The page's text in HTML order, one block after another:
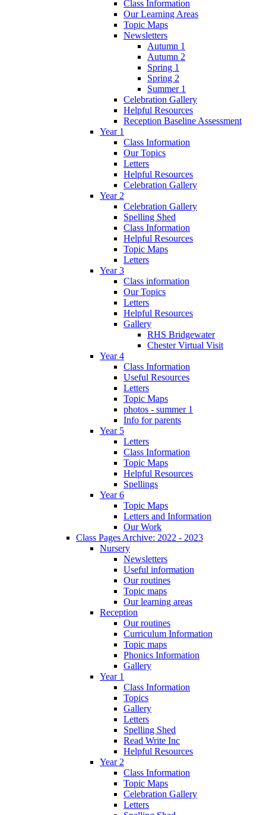
Class Information
Our Learning Areas
Topic Maps
Newsletters
Autumn 1
Autumn 2
Spring 1
Spring 2
Summer 1
Celebration Gallery
Helpful Resources
Reception Baseline Assessment
Year 1
Class Information
Our Topics
Letters
Helpful Resources
Celebration Gallery
Year 2
Celebration Gallery
Spelling Shed
Class Information
Helpful Resources
Topic Maps
Letters
Year 3
Class information
Our Topics
Letters
Helpful Resources
Gallery
RHS Bridgewater
Chester Virtual Visit
Year 4
Class Information
Useful Resources
Letters
Topic Maps
photos - summer 1
Info for parents
Year 5
Letters
Class Information
Topic Maps
Helpful Resources
Spellings
Year 6
Topic Maps
Letters and Information
Our Work
Class Pages Archive: 2022 - 2023
Nursery
Newsletters
Useful information
Our routines
Topic maps
Our learning areas
Reception
Our routines
Curriculum Information
Topic maps
Phonics Information
Gallery
Year 1
Class Information
Topics
Gallery
Letters
Spelling Shed
Read Write Inc
Helpful Resources
Year 2
Class Information
Topic Maps
Celebration Gallery
Letters